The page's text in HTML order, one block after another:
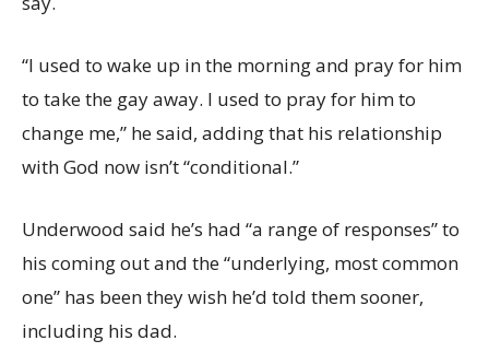
“I used to wake up in the morning and pray for him
to take the gay away. I used to pray for him to
change me,” he said, adding that his relationship
with God now isn’t “conditional.”
Underwood said he’s had “a range of responses” to
his coming out and the “underlying, most common
one” has been they wish he’d told them sooner,
including his dad.